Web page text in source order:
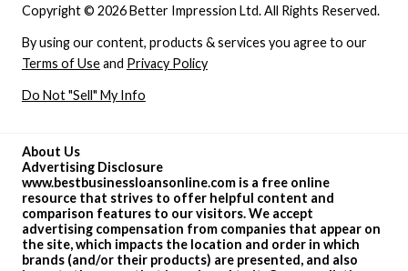
About Us
Advertising Disclosure
www.bestbusinessloansonline.com is a free online
resource that strives to offer helpful content and
comparison features to our visitors. We accept
advertising compensation from companies that appear on
the site, which impacts the location and order in which
brands (and/or their products) are presented, and also
Copyright © 2026 Better Impression Ltd. All Rights Reserved.
By using our content, products & services you agree to our
Terms of Useand Privacy Policy
Do Not "Sell" My Info